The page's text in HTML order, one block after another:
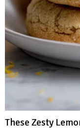
These Zesty